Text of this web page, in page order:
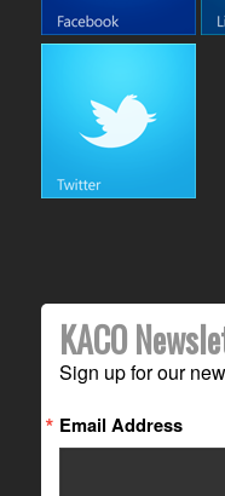
KACO
Sign up for our
Email Address